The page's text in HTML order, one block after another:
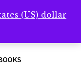
(US) dollar